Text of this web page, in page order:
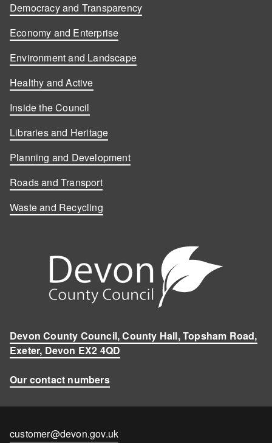
Democracy and Transparency
Economy and Enterprise
Environment and Landscape
Healthy and Active
Inside the Council
Libraries and Heritage
Planning and Development
Roads and Transport
Waste and Recycling
Devon County Council, County Hall, Topsham Road,
Exeter, Devon EX2 4QD
Our contact numbers
Contact
customer@devon.gov.uk